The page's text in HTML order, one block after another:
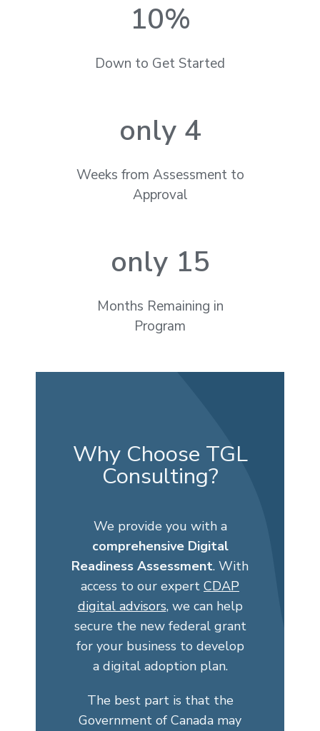
10%
Down to Get Started
only 4
Weeks from Assessment to
Approval
only 15
Months Remaining in
Program
Why Choose TGL
Consulting?
We provide you with a
comprehensive Digital
Readiness Assessment. With
access to our expert CDAP
digital advisors,we can help
secure the new federal grant
for your business to develop
a digital adoption plan.
The best part is that the
Government of Canada may